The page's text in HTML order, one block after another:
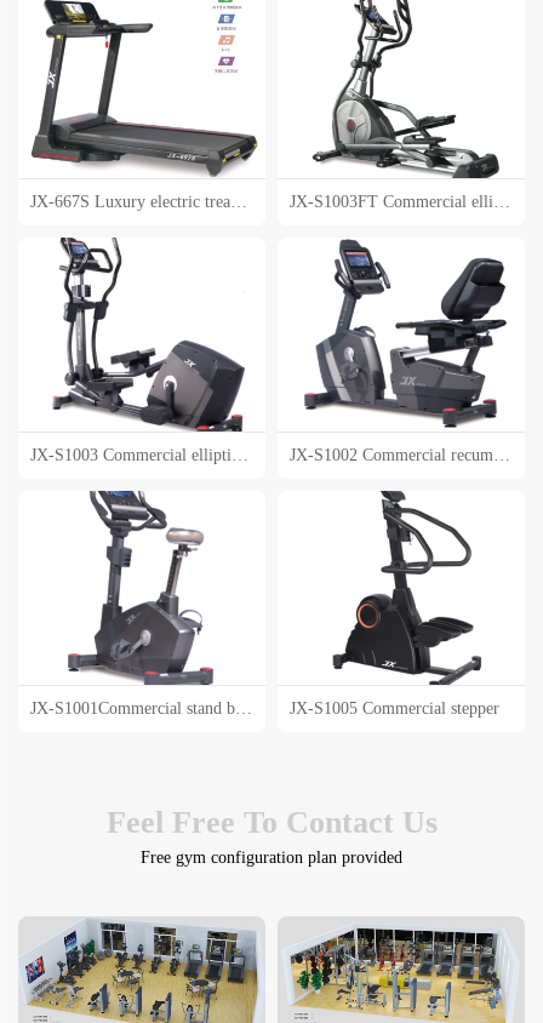
JX-S1005 Commercial stepper
Feel Free To Contact Us
Free gym configuration plan provided